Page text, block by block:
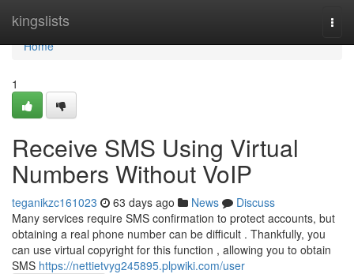
kingslists
Home
Home
1
Receive SMS Using Virtual
Numbers Without VoIP
teganikzc161023 63 days ago News
Discuss
Many services require SMS confirmation to protect accounts, but
obtaining a real phone number can be difficult . Thankfully, you
can use virtual copyright for this function , allowing you to obtain
SMS https://nettietvyg245895.plpwiki.com/user